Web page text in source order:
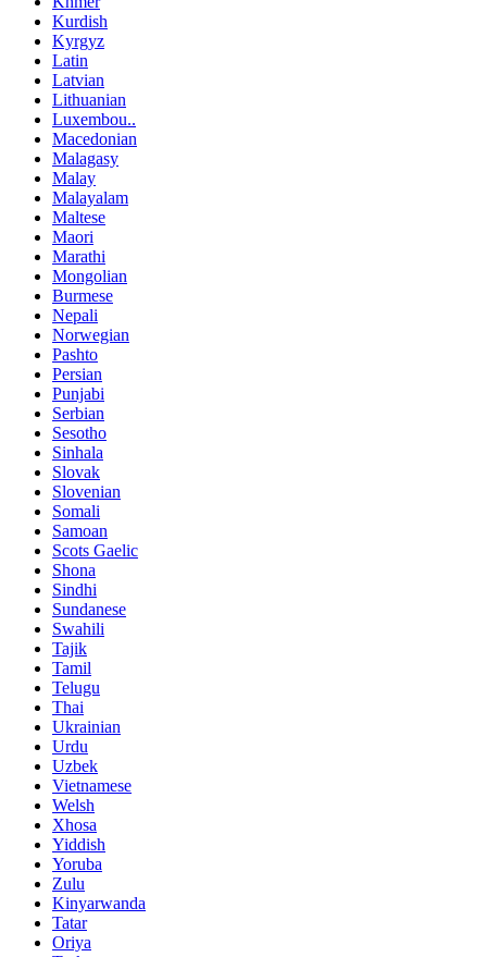
Kurdish
Kyrgyz
Latin
Latvian
Lithuanian
Luxembou..
Macedonian
Malagasy
Malay
Malayalam
Maltese
Maori
Marathi
Mongolian
Burmese
Nepali
Norwegian
Pashto
Persian
Punjabi
Serbian
Sesotho
Sinhala
Slovak
Slovenian
Somali
Samoan
Scots Gaelic
Shona
Sindhi
Sundanese
Swahili
Tajik
Tamil
Telugu
Thai
Ukrainian
Urdu
Uzbek
Vietnamese
Welsh
Xhosa
Yiddish
Yoruba
Zulu
Kinyarwanda
Tatar
Oriya